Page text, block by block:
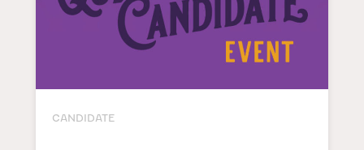
CANDIDATE